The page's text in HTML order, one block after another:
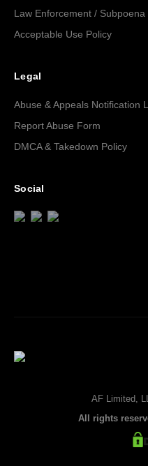
Law Enforcement / Subpoena
Acceptable Use Policy
Legal
Abuse & Appeals Notification
Report Abuse Form
DMCA & Takedown Policy
Social
AF Limited,
All rights